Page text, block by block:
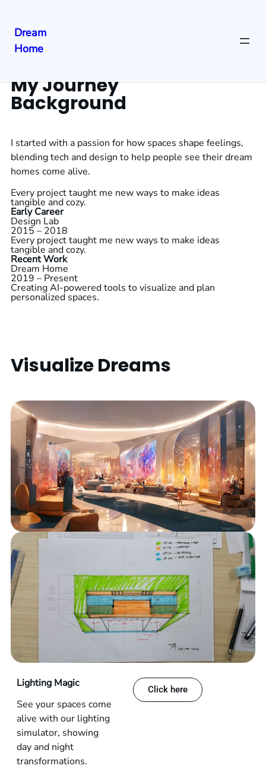
Dream
Home
My Journey
Background
I started with a passion for how spaces shape feelings,
blending tech and design to help people see their dream
homes come alive.
Every project taught me new ways to make ideas
tangible and cozy.
Early Career
Design Lab
2015 – 2018
Every project taught me new ways to make ideas
tangible and cozy.
Recent Work
Dream Home
2019 – Present
Creating AI-powered tools to visualize and plan
personalized spaces.
Visualize Dreams
Lighting Magic
See your spaces come
alive with our lighting
simulator, showing
day and night
transformations.
Click here